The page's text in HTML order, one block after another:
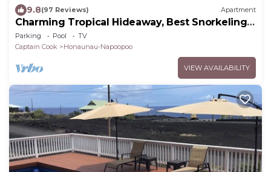
9.8(97 Reviews) Apartment
Charming Tropical Hideaway, Best Snorkeling,
Pool, Hot Tub
Parking Pool
TV
Captain Cook
Honaunau-Napoopoo
VIEW AVAILABILITY